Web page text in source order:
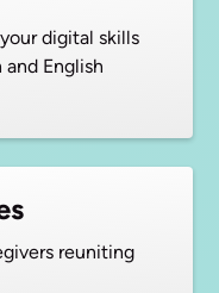
digital skills
English
reuniting